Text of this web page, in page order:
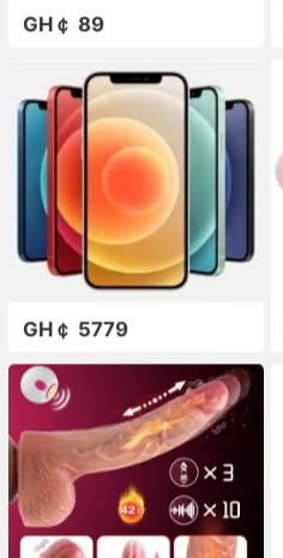
GH￠ 89
GH￠ 5779